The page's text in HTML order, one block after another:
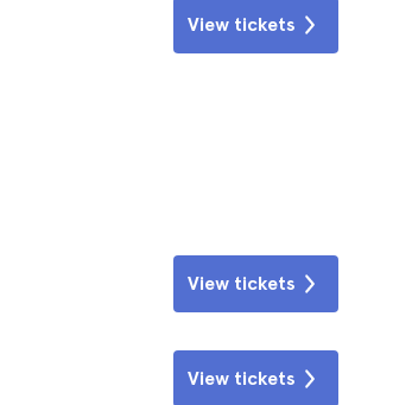
View tickets
View tickets
View tickets